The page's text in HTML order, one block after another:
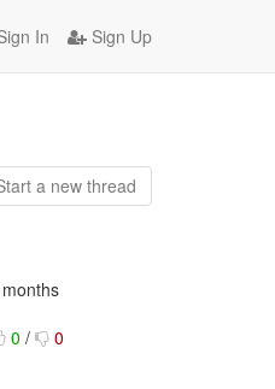
In Sign Up
a new thread
0 / 0